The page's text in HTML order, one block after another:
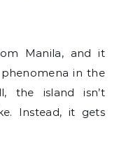
Manila, and it
in the
the island isn’t
Instead, it gets